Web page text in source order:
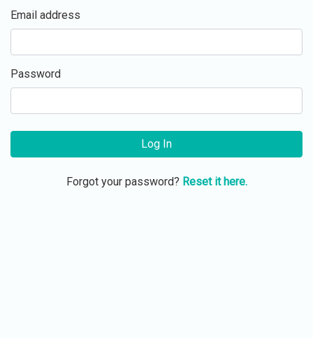
Email address
Password
Log In
Forgot your password? Reset it here.